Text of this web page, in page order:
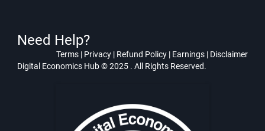
Need Help?
Terms | Privacy | Refund Policy | Earnings | Disclaimer
Digital Economics Hub © 2025 . All Rights Reserved.